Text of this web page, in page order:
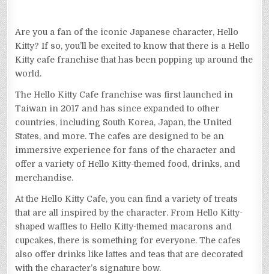
Are you a fan of the iconic Japanese character, Hello
Kitty? If so, you’ll be excited to know that there is a Hello
Kitty cafe franchise that has been popping up around the
world.
The Hello Kitty Cafe franchise was first launched in
Taiwan in 2017 and has since expanded to other
countries, including South Korea, Japan, the United
States, and more. The cafes are designed to be an
immersive experience for fans of the character and
offer a variety of Hello Kitty-themed food, drinks, and
merchandise.
At the Hello Kitty Cafe, you can find a variety of treats
that are all inspired by the character. From Hello Kitty-
shaped waffles to Hello Kitty-themed macarons and
cupcakes, there is something for everyone. The cafes
also offer drinks like lattes and teas that are decorated
with the character’s signature bow.